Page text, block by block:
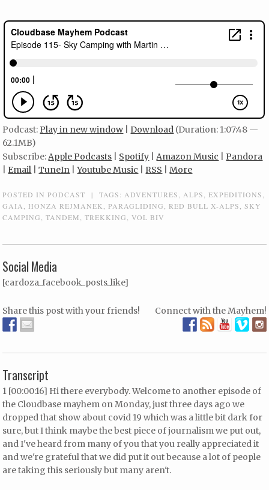
Podcast:Play in new window |Download (Duration: 1:07:48 —
62.1MB)
Subscribe:Apple Podcasts Spotify |Amazon Music |Pandora
Email |TuneIn |Youtube Music RSS |More
POSTED INPODCAST | TAGS: ADVENTURES ALPS ,EXPEDITIONS
GAIA
HONZA REJMANEK ,PARAGLIDING ,RED BULL X-ALPS ,SKY
CAMPING
,TANDEM ,TREKKING ,VOL BIV
Social Media
[cardoza_facebook_posts_like]
Share this post with your friends! Connect with the Mayhem!
Transcript
1 [00:00:16] Hi there everybody. Welcome to another episode of
the Cloudbase mayhem on Monday, just three days ago we
dropped that show about covid 19 which was a little bit dark for
sure, but I think maybe the best piece of journalism we put out,
and I've heard from many of you that you really appreciated it
and we're grateful that we did put it out because a lot of people
are taking this seriously but many aren't.